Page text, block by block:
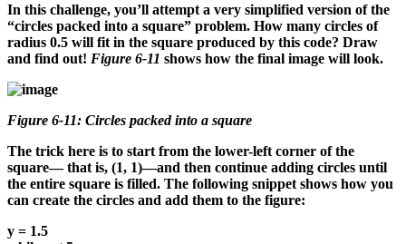
In this challenge, you’ll attempt a very simplified version of the
“circles packed into a square” problem. How many circles of
radius 0.5 will fit in the square produced by this code? Draw
and find out! Figure 6-11 shows how the final image will look.
Figure 6-11: Circles packed into a square
The trick here is to start from the lower-left corner of the
square— that is, (1, 1)—and then continue adding circles until
the entire square is filled. The following snippet shows how you
can create the circles and add them to the figure:
y = 1.5